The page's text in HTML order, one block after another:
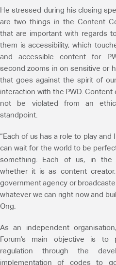
He stressed during his closing
are two things in the Content
that are important with regards
them is accessibility, which
and accessible content for
second zooms in on sensitive or
that goes against the spirit of
interaction with the PWD. Content
not be violated from an
standpoint.
“Each of us has a role to play and
can wait for the world to be
something. Each of us, in the
whether it is as content
government agency or
whatever we can right now and
Ong.
As an independent
Forum’s main objective is to
regulation through the
implementation of codes to